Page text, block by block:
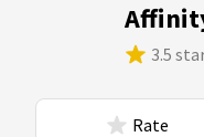
3.5
Rate